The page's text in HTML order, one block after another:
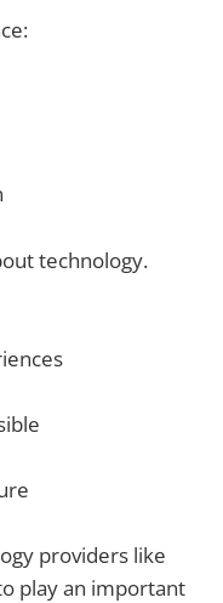
technology.
providers like
play an important